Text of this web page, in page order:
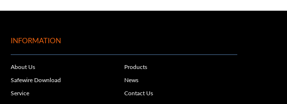
INFORMATION
About Us Products
Safewire Download News
Service Contact Us